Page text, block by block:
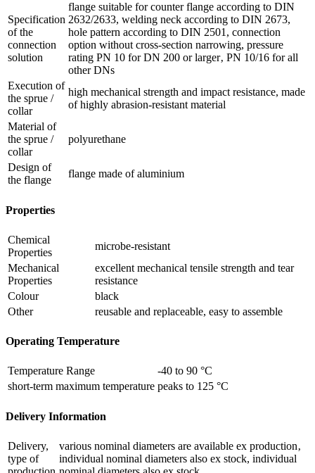
Specification
of the
connection
solution
flange suitable for counter flange according to DIN
2632/2633, welding neck according to DIN 2673,
hole pattern according to DIN 2501, connection
option without cross-section narrowing, pressure
rating PN 10 for DN 200 or larger‚ PN 10/16 for all
other DNs
Execution of
the sprue /
collar
high mechanical strength and impact resistance, made
of highly abrasion-resistant material
Material of
the sprue /
collar
polyurethane
Design of
the flange
flange made of aluminium
Properties
Chemical
Properties
microbe-resistant
Mechanical
Properties
excellent mechanical tensile strength and tear
resistance
Colour
black
Other
reusable and replaceable, easy to assemble
Operating Temperature
Temperature Range
-40 to 90 °C
short-term maximum temperature peaks to 125 °C
Delivery Information
Delivery,
type of
various nominal diameters are available ex production‚
individual nominal diameters also ex stock, individual